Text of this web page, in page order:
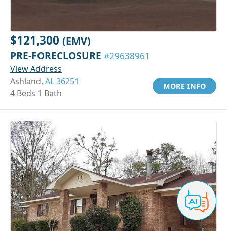
$121,300 (EMV)
PRE-FORECLOSURE #29638961
View Address
Ashland, AL 36251
4 Beds 1 Bath
MORE INFO